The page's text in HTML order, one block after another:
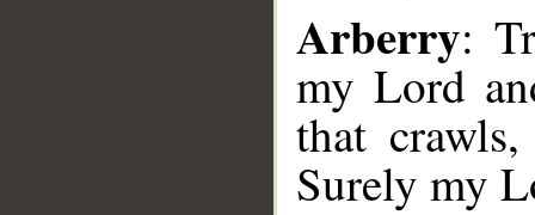
Arberry:
my Lord
that
Surely my